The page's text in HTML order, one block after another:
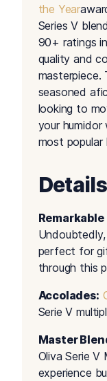
the Year
Series V
90+ ratings
quality and
seasoned
looking to
your
most popular
Details
Undoubtedly,
perfect for
through this
Accolades:
Serie V
Master
Oliva Serie V
experience